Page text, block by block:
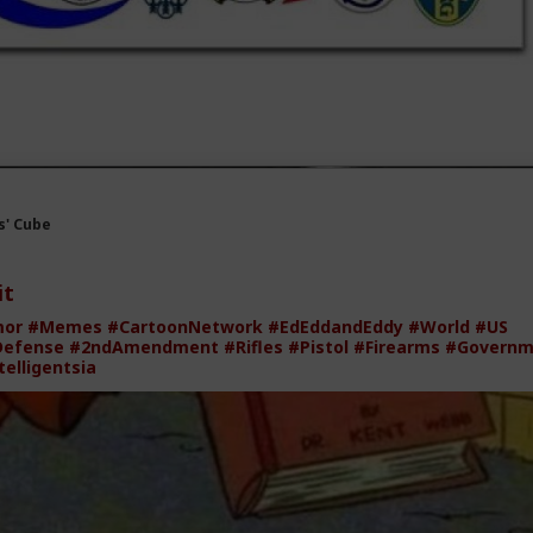
Cube
#Memes #CartoonNetwork #EdEddandEddy #World #US
#2ndAmendment #Rifles #Pistol #Firearms